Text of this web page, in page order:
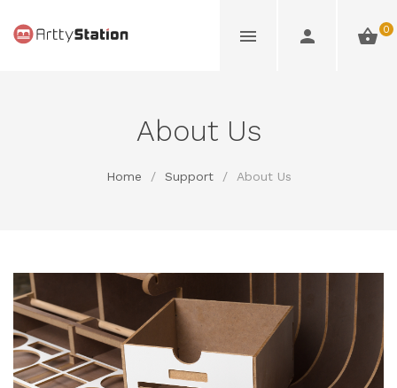
0
About Us
Home / Support / About Us